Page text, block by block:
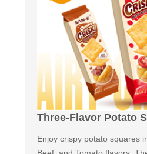
Three-Flavor Potato
Enjoy crispy potato squares